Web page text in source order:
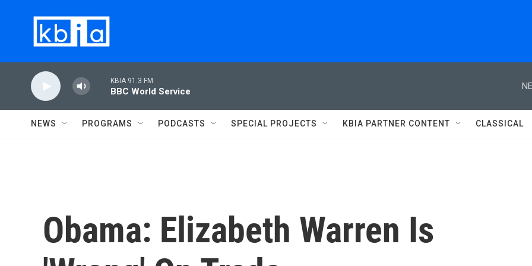
KBIA 91.3 FM
BBC World Service
NEWS PROGRAMS PODCASTS SPECIAL PROJECTS KBIA PARTNER CONTENT CLASSICAL
Obama: Elizabeth Warren Is